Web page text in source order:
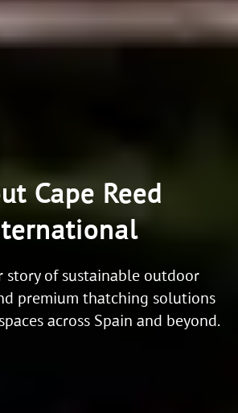
Cape Reed
story of sustainable outdoor
premium thatching solutions
across Spain and beyond.